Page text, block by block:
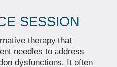
SESSION
therapy that
needles to address
dysfunctions. It often